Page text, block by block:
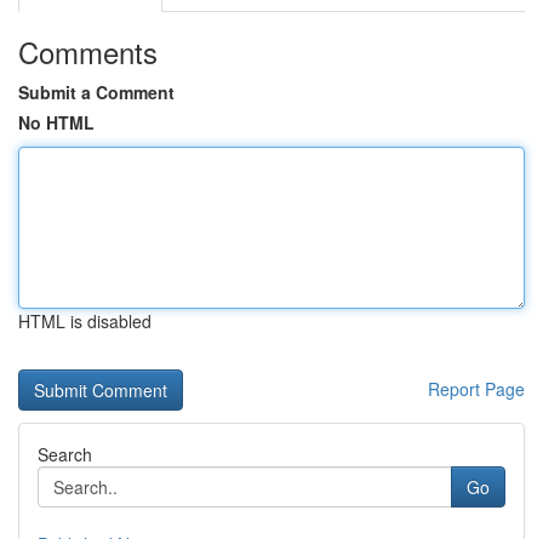
Comments
Submit a Comment
No HTML
HTML is disabled
Report Page
Search
Go